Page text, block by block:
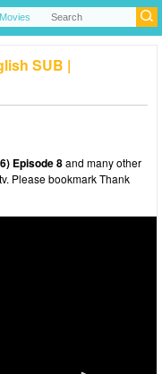
SUB |
Episode 8and many other
Please bookmark Thank